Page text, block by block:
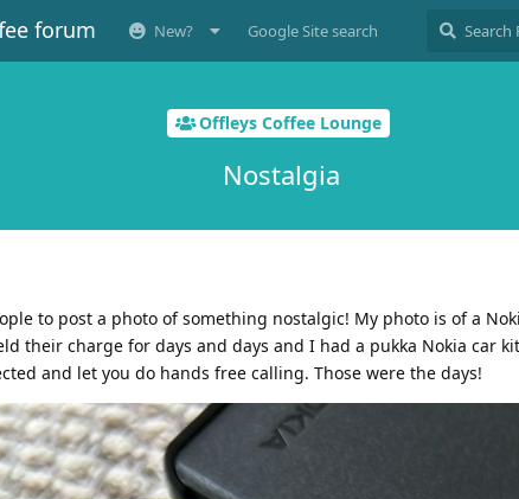
forum New? Google Site search
Offleys Coffee Lounge
Nostalgia
to post a photo of something nostalgic! My photo is of a
their charge for days and days and I had a pukka Nokia car
and let you do hands free calling. Those were the days!